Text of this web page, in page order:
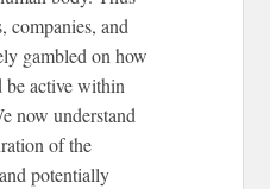
companies, and
gambled on how
active within
now understand
of the
potentially